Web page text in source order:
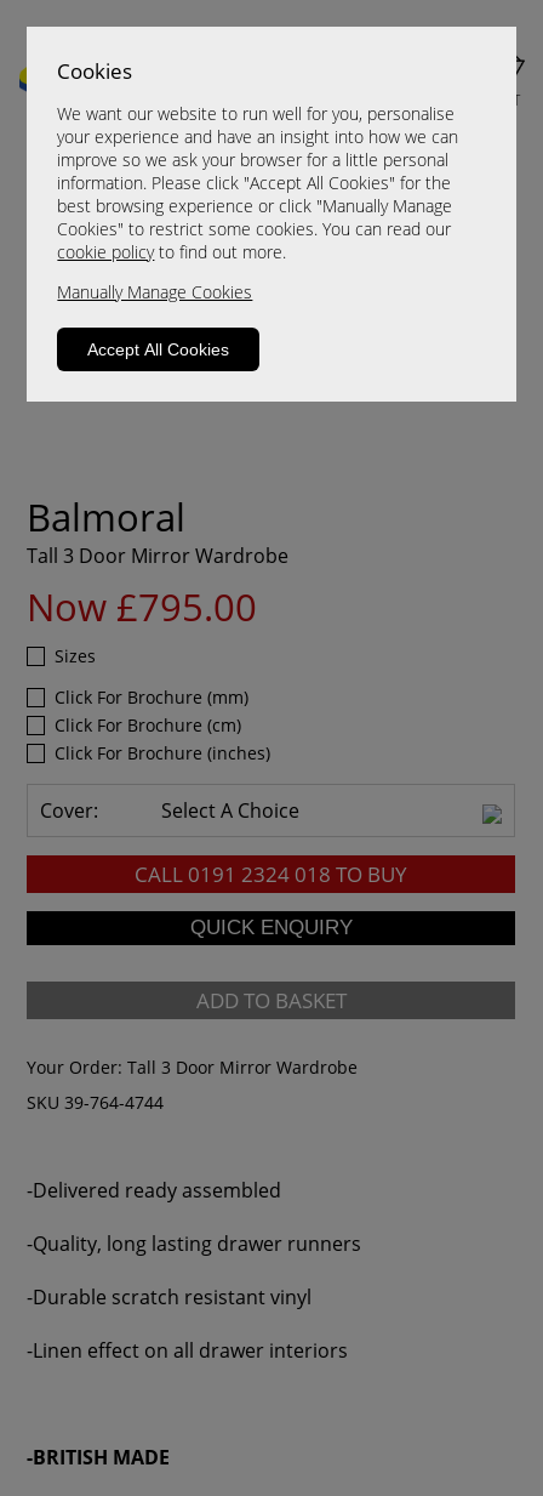
Cookies
We want our website to run well for you, personalise
your experience and have an insight into how we can
improve so we ask your browser for a little personal
information. Please click "Accept All Cookies" for the
best browsing experience or click "Manually Manage
Cookies" to restrict some cookies. You can read our
cookie policyto find out more.
Manually Manage Cookies
Accept All Cookies
CART
Balmoral
Tall 3 Door Mirror Wardrobe
Now £795.00
Sizes
Click For Brochure (mm)
Click For Brochure (cm)
Click For Brochure (inches)
Cover: Select A Choice
CALL 0191 2324 018 TO BUY
ADD TO BASKET
Your Order:Tall 3 Door Mirror Wardrobe
SKU 39-764-4744
-Delivered ready assembled
-Quality, long lasting drawer runners
-Durable scratch resistant vinyl
-Linen effect on all drawer interiors
-BRITISH MADE